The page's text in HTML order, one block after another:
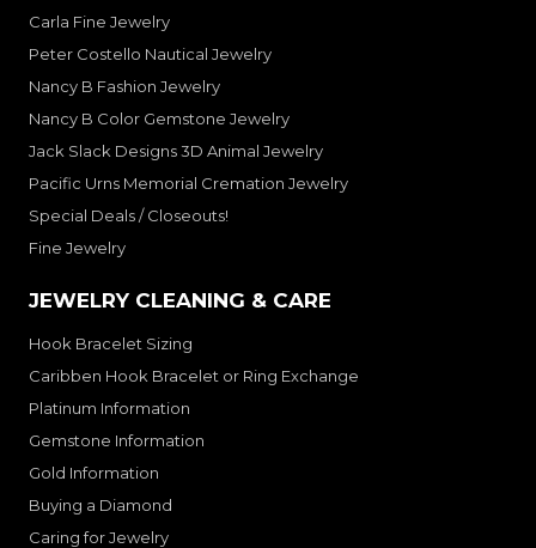
Carla Fine Jewelry
Peter Costello Nautical Jewelry
Nancy B Fashion Jewelry
Nancy B Color Gemstone Jewelry
Jack Slack Designs 3D Animal Jewelry
Pacific Urns Memorial Cremation Jewelry
Special Deals / Closeouts!
Fine Jewelry
JEWELRY CLEANING & CARE
Hook Bracelet Sizing
Caribben Hook Bracelet or Ring Exchange
Platinum Information
Gemstone Information
Gold Information
Buying a Diamond
Caring for Jewelry